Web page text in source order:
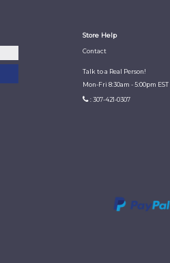
Store Help
Contact
Talk to a Real Person!
Mon-Fri 8:30am - 5:00pm EST
: 307-421-0307